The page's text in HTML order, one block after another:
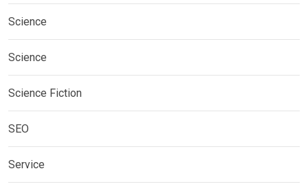
Science
Science
Science Fiction
SEO
Service